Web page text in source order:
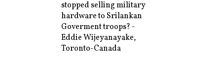
stopped selling military
hardware to Srilankan
Goverment troops? -
Eddie Wijeyanayake,
Toronto-Canada